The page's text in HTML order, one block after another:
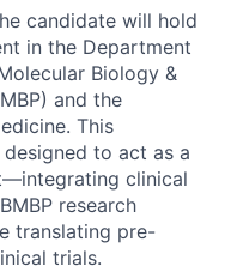
candidate will hold
in the Department
Biology &
) and the
This
to act as a
clinical
BMBP research
translating pre-
trials.